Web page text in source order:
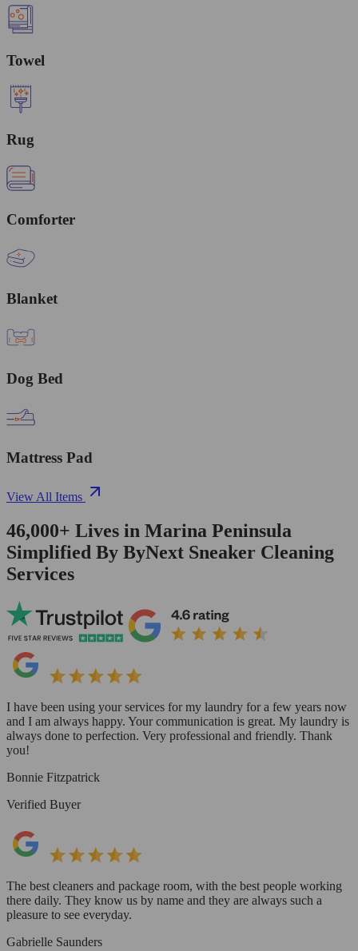
Towel
Rug
Comforter
Blanket
Dog Bed
Mattress Pad
View All Items
46,000+ Lives in Marina Peninsula
Simplified By ByNext Sneaker Cleaning
Services
I have been using your services for my laundry for a few years now
and I am always happy. Your communication is great. My laundry is
always done to perfection. Very professional and friendly. Thank
you!
Bonnie Fitzpatrick
Verified Buyer
The best cleaners and package room, with the best people working
there daily. They know us by name and they are always such a
pleasure to see everyday.
Gabrielle Saunders